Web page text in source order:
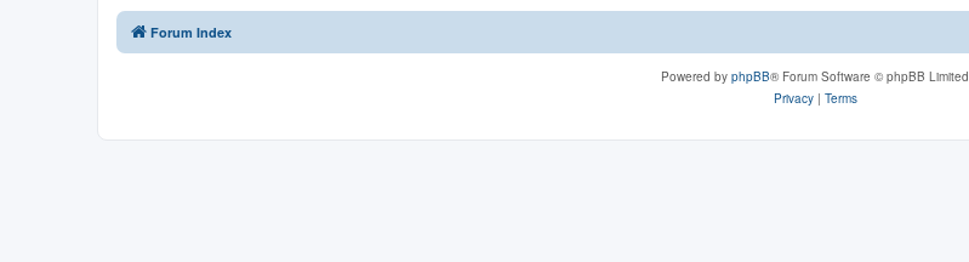
Forum Index
Powered by phpBB® Forum Software © phpBB Limited
Privacy| Terms